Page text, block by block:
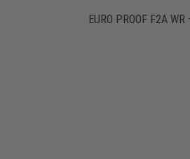
EURO PROOF F2A